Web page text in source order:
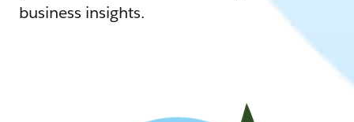
business insights.